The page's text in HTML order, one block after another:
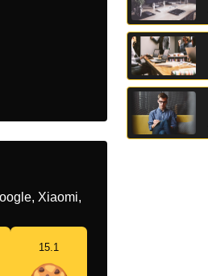
Xiaomi,
15.1